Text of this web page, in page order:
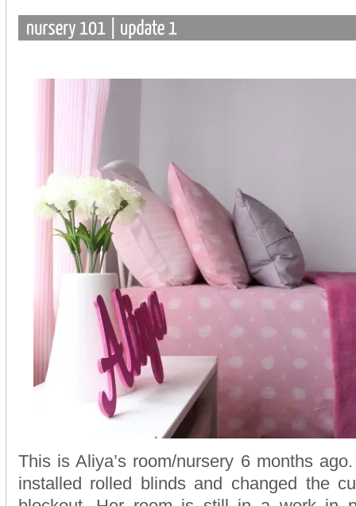
This is Aliya’s room/nursery 6 months
installed rolled blinds and changed the